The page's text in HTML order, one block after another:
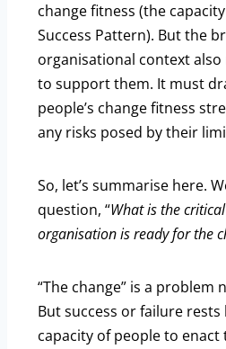
change fitness (the
Success Pattern). But the
organisational context
to support them. It must
people’s change fitness
any risks posed by their
So, let’s summarise here.
question, “What is the
organisation is ready for the
“The change” is a problem
But success or failure
capacity of people to